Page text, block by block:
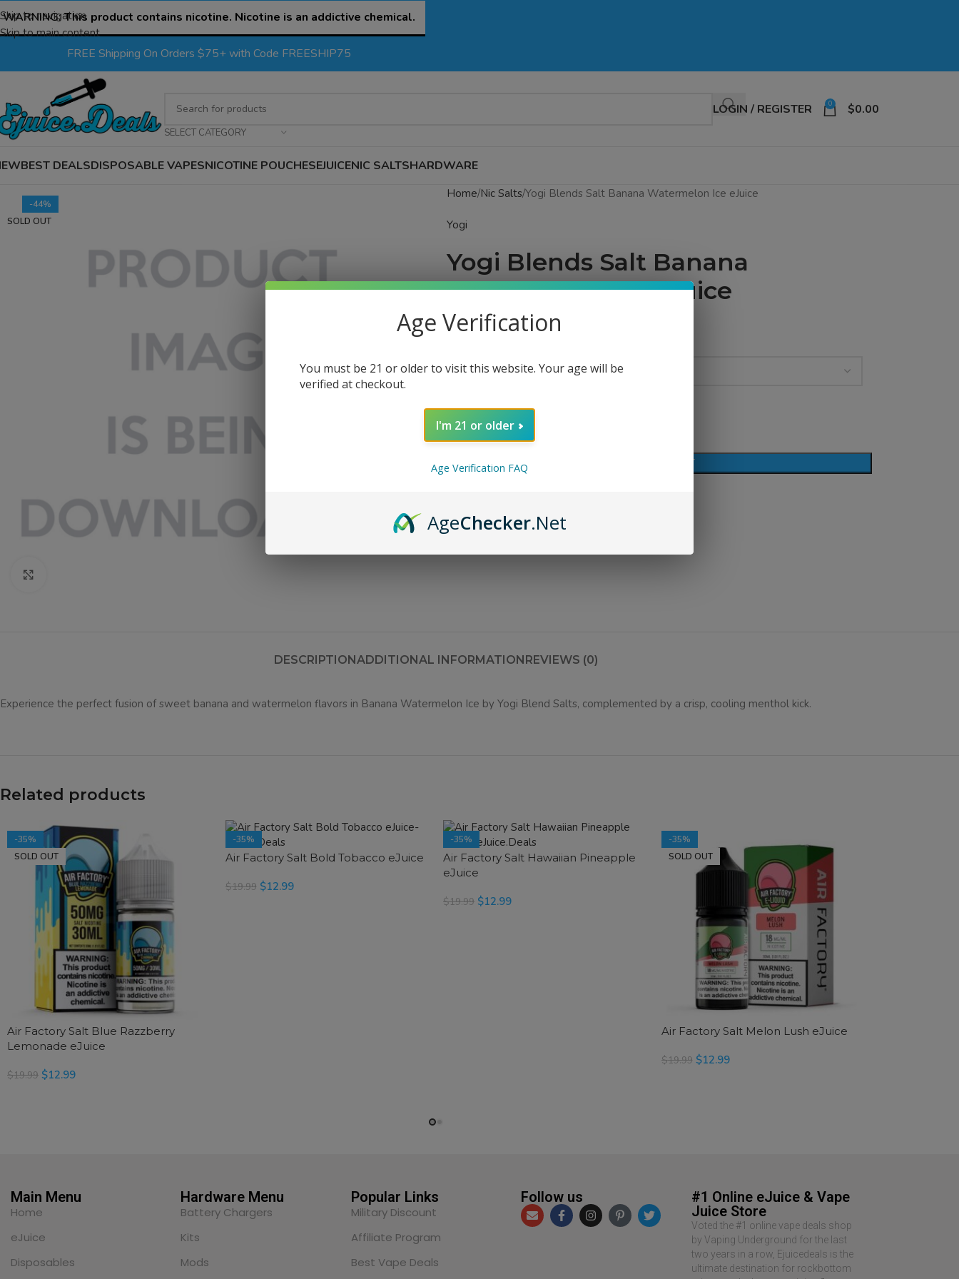
Skip to navigation
Skip to main content
WARNING:This product contains nicotine. Nicotine is an addictive chemical.
FREE Shipping On Orders $75+ with Code FREESHIP75
SELECT CATEGORY
LOGIN / REGISTER 0 $0.00
BEST DEALSDISPOSABLE VAPESNICOTINE POUCHESEJUICENIC SALTSHARDWARE
-44%
SOLD OUT
Home Nic Salts Yogi Blends Salt Banana Watermelon Ice eJuice
Yogi
Yogi Blends Salt Banana
Watermelon Ice eJuice
$24.99 $13.99
ADD TO CART
DESCRIPTIONADDITIONAL INFORMATIONREVIEWS (0)
Experience the perfect fusion of sweet banana and watermelon flavors in Banana Watermelon Ice by Yogi Blend Salts, complemented by a crisp, cooling menthol kick.
Related products
-35%
SOLD OUT
Air Factory Salt Blue Razzberry
Lemonade eJuice
$19.99 $12.99
-35%
SOLD OUT
Air Factory Salt Bold Tobacco eJuice
$19.99 $12.99
-35%
SOLD OUT
Air Factory Salt Hawaiian Pineapple
eJuice
$19.99 $12.99
-35%
SOLD OUT
Air Factory Salt Melon Lush eJuice
$19.99 $12.99
Main Menu
Home
eJuice
Disposables
Hardware Menu
Battery Chargers
Kits
Mods
Popular Links
Military Discount
Affiliate Program
Best Vape Deals
Follow us
#1 Online eJuice & Vape
Juice Store
Voted the #1 online vape deals shop
by Vaping Underground for the last
two years in a row, Ejuicedeals is the
ultimate destination for rockbottom
Age Verification
You must be 21 or older to visit this website. Your age will be
verified at checkout.
I'm 21 or older
Age Verification FAQ
AgeChecker.Net